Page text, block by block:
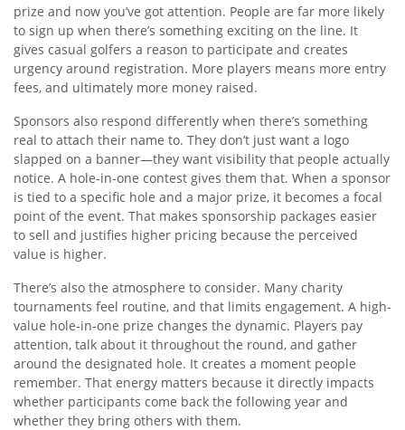
prize and now you’ve got attention. People are far more likely
to sign up when there’s something exciting on the line. It
gives casual golfers a reason to participate and creates
urgency around registration. More players means more entry
fees, and ultimately more money raised.
Sponsors also respond differently when there’s something
real to attach their name to. They don’t just want a logo
slapped on a banner—they want visibility that people actually
notice. A hole-in-one contest gives them that. When a sponsor
is tied to a specific hole and a major prize, it becomes a focal
point of the event. That makes sponsorship packages easier
to sell and justifies higher pricing because the perceived
value is higher.
There’s also the atmosphere to consider. Many charity
tournaments feel routine, and that limits engagement. A high-
value hole-in-one prize changes the dynamic. Players pay
attention, talk about it throughout the round, and gather
around the designated hole. It creates a moment people
remember. That energy matters because it directly impacts
whether participants come back the following year and
whether they bring others with them.